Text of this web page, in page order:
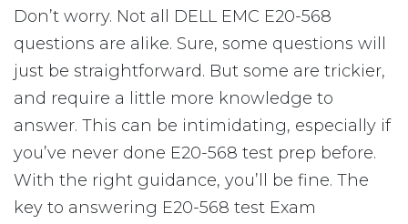
Don’t worry. Not all DELL EMC E20-568
questions are alike. Sure, some questions will
just be straightforward. But some are trickier,
and require a little more knowledge to
answer. This can be intimidating, especially if
you’ve never done E20-568 test prep before.
With the right guidance, you’ll be fine. The
key to answering E20-568 test Exam